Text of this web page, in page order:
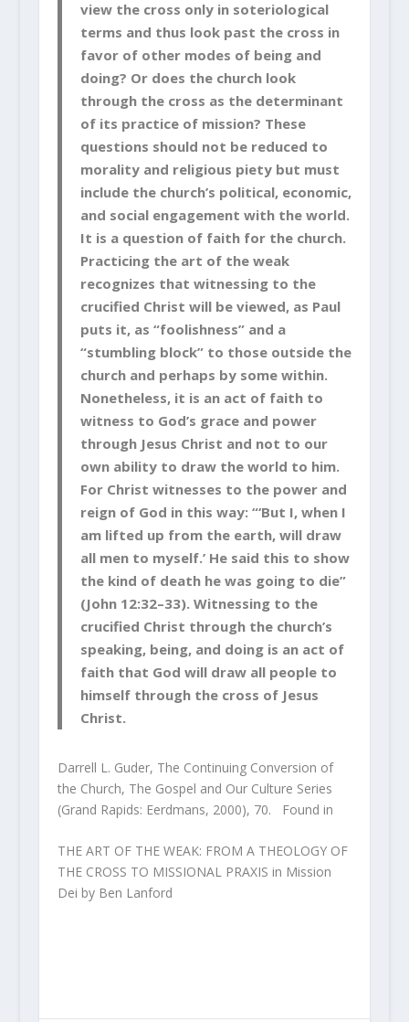
view the cross only in soteriological
terms and thus look past the cross in
favor of other modes of being and
doing? Or does the church look
through the cross as the determinant
of its practice of mission? These
questions should not be reduced to
morality and religious piety but must
include the church’s political, economic,
and social engagement with the world.
It is a question of faith for the church.
Practicing the art of the weak
recognizes that witnessing to the
crucified Christ will be viewed, as Paul
puts it, as “foolishness” and a
“stumbling block” to those outside the
church and perhaps by some within.
Nonetheless, it is an act of faith to
witness to God’s grace and power
through Jesus Christ and not to our
own ability to draw the world to him.
For Christ witnesses to the power and
reign of God in this way: “‘But I, when I
am lifted up from the earth, will draw
all men to myself.’ He said this to show
the kind of death he was going to die”
(John 12:32–33). Witnessing to the
crucified Christ through the church’s
speaking, being, and doing is an act of
faith that God will draw all people to
himself through the cross of Jesus
Christ.
Darrell L. Guder, The Continuing Conversion of
the Church, The Gospel and Our Culture Series
(Grand Rapids: Eerdmans, 2000), 70. Found in
THE ART OF THE WEAK: FROM A THEOLOGY OF
THE CROSS TO MISSIONAL PRAXIS in Mission
Dei by Ben Lanford